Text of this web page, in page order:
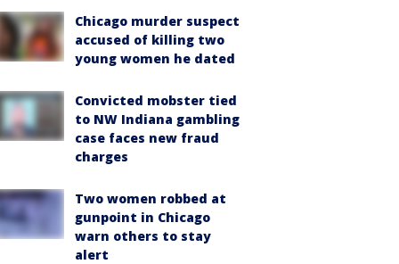
Chicago murder suspect
accused of killing two
young women he dated
Convicted mobster tied
to NW Indiana gambling
case faces new fraud
charges
Two women robbed at
gunpoint in Chicago
warn others to stay
alert